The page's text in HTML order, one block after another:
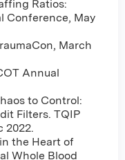
Ratios:
Conference, May
March
Annual
to Control:
Filters. TQIP
2022.
the Heart of
Whole Blood